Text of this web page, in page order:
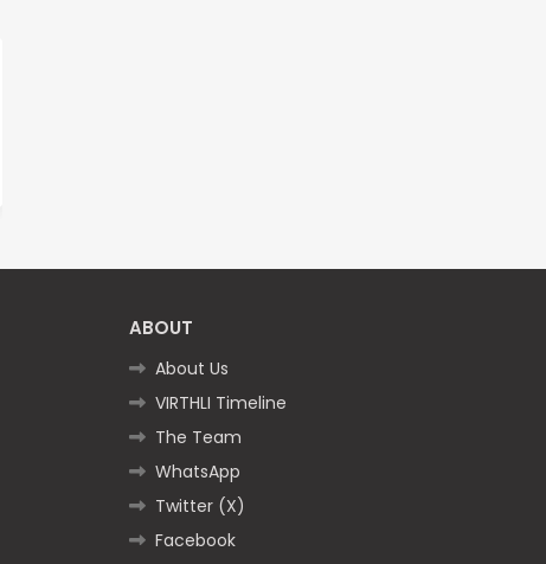
ABOUT
About Us
VIRTHLI Timeline
The Team
WhatsApp
Twitter (X)
Facebook